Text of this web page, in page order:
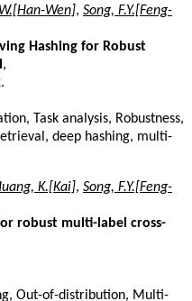
Wen], Song, F.Y.[Feng-
Hashing for Robust
,
Task analysis, Robustness,
deep hashing, multi-
K.[Kai], Song, F.Y.[Feng-
robust multi-label cross-
Out-of-distribution, Multi-